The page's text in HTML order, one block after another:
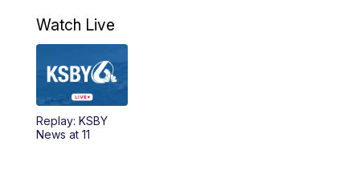
Watch Live
Replay: KSBY
News at 11